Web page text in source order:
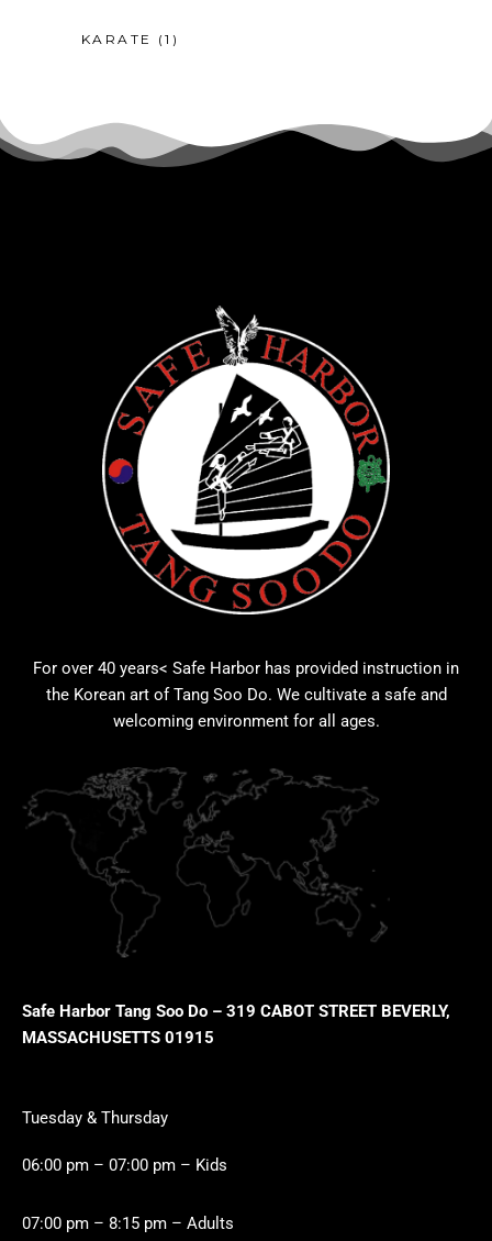
KARATE (1)
For over 40 years< Safe Harbor has provided instruction in
the Korean art of Tang Soo Do. We cultivate a safe and
welcoming environment for all ages.
Safe Harbor Tang Soo Do – 319 CABOT STREET BEVERLY,
MASSACHUSETTS 01915
Tuesday & Thursday
06:00 pm – 07:00 pm – Kids
07:00 pm – 8:15 pm – Adults